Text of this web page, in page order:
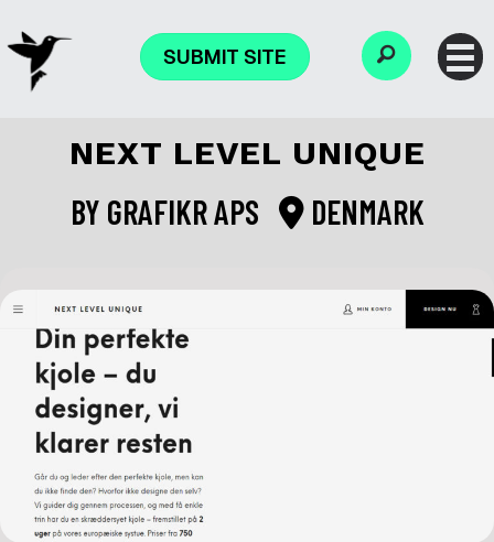
SUBMIT SITE
NEXT LEVEL UNIQUE
BY GRAFIKR APS DENMARK